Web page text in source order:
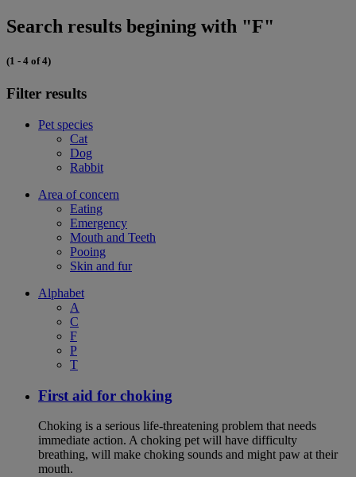
Search results begining with "F"
(1 - 4 of 4)
Filter results
Pet species
Cat
Dog
Rabbit
Area of concern
Eating
Emergency
Mouth and Teeth
Pooing
Skin and fur
Alphabet
A
C
F
P
T
First aid for choking
Choking is a serious life-threatening problem that needs
immediate action. A choking pet will have difficulty
breathing, will make choking sounds and might paw at their
mouth.